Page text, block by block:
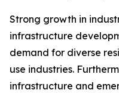
Strong growth in
infrastructure
demand for diverse
use industries.
infrastructure and